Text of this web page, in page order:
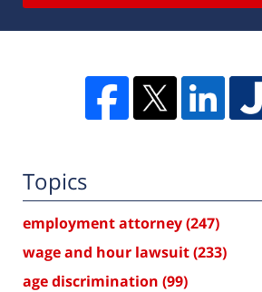
Topics
employment attorney(247)
wage and hour lawsuit(233)
age discrimination (99)